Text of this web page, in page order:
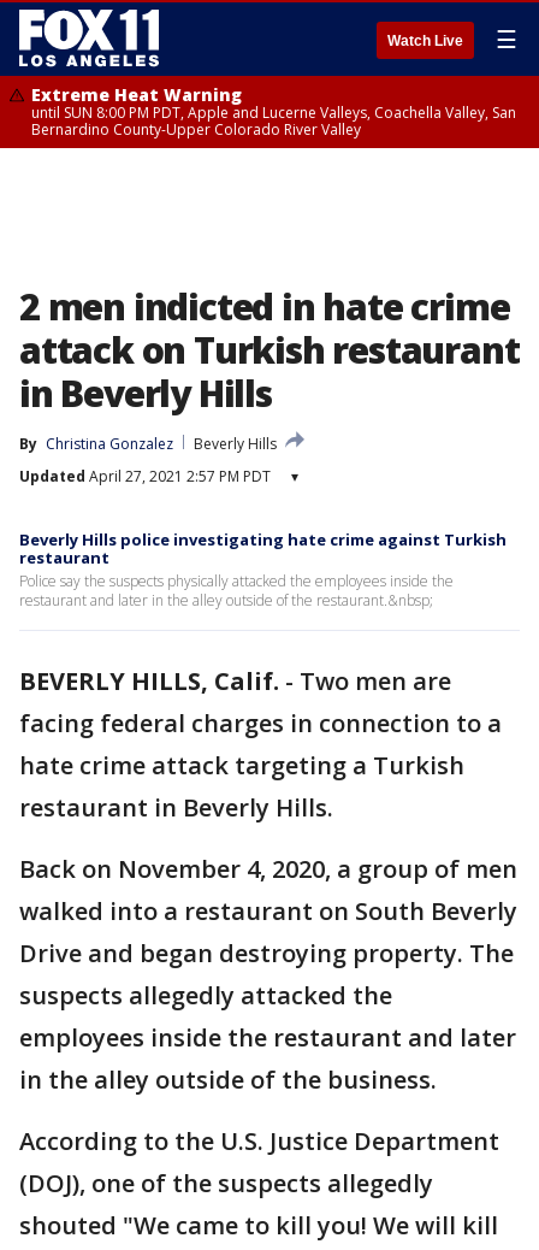
Watch Live ☰
Extreme Heat Warning
until SUN 8:00 PM PDT, Apple and Lucerne Valleys, Coachella Valley, San
Bernardino County-Upper Colorado River Valley
2 men indicted in hate crime
attack on Turkish restaurant
in Beverly Hills
By Christina Gonzalez
Beverly Hills
Updated April 27, 2021 2:57 PM PDT ▾
Beverly Hills police investigating hate crime against Turkish
restaurant
Police say the suspects physically attacked the employees inside the
restaurant and later in the alley outside of the restaurant.&nbsp;
BEVERLY HILLS, Calif. - Two men are
facing federal charges in connection to a
hate crime attack targeting a Turkish
restaurant in Beverly Hills.
Back on November 4, 2020, a group of men
walked into a restaurant on South Beverly
Drive and began destroying property. The
suspects allegedly attacked the
employees inside the restaurant and later
in the alley outside of the business.
According to the U.S. Justice Department
(DOJ), one of the suspects allegedly
shouted "We came to kill you! We will kill